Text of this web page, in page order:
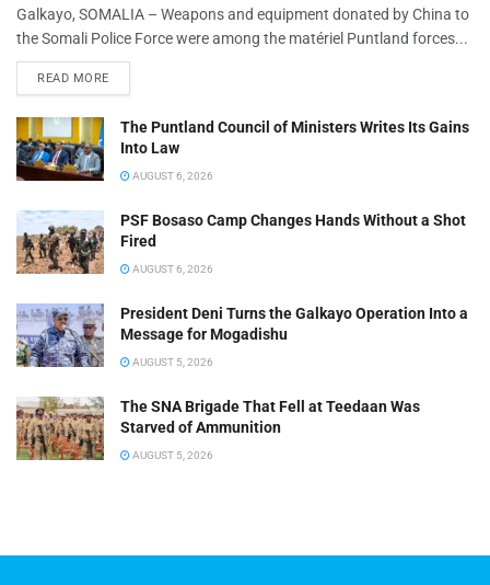
Galkayo, SOMALIA – Weapons and equipment donated by China to
the Somali Police Force were among the matériel Puntland forces...
READ MORE
The Puntland Council of Ministers Writes Its Gains
Into Law
AUGUST 6, 2026
PSF Bosaso Camp Changes Hands Without a Shot
Fired
AUGUST 6, 2026
President Deni Turns the Galkayo Operation Into a
Message for Mogadishu
AUGUST 5, 2026
The SNA Brigade That Fell at Teedaan Was
Starved of Ammunition
AUGUST 5, 2026